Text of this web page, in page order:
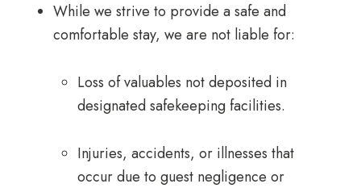
While we strive to provide a safe and
comfortable stay, we are not liable for:
Loss of valuables not deposited in
designated safekeeping facilities.
Injuries, accidents, or illnesses that
occur due to guest negligence or